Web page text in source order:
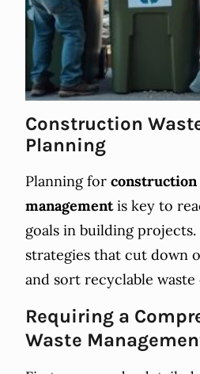
Construction
Planning
Planning for construction
managementis key to
goals in building projects.
strategies that cut down
and sort recyclable
Requiring a
Waste